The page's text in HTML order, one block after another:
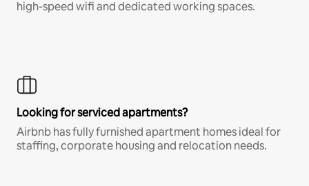
high-speed wifi and dedicated working spaces.
Looking for serviced apartments?
Airbnb has fully furnished apartment homes ideal for
staffing, corporate housing and relocation needs.